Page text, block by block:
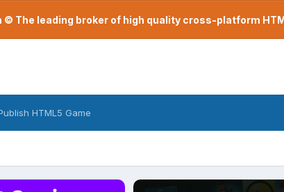
© The leading broker of high quality cross-platform
HTML5 Game